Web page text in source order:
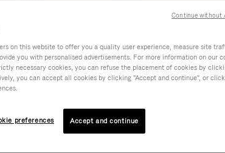
on this website to offer you a quality user experience, measure site
you with personalised advertisements. For more information on our
necessary cookies, you can refuse the placement of cookies by
you can accept all cookies by clicking "Accept and continue", or
preferences Accept and continue
Continue without